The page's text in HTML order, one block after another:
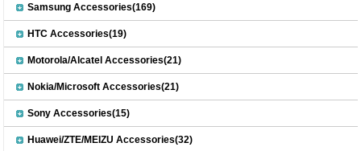
Samsung Accessories(169)
HTC Accessories(19)
Motorola/Alcatel Accessories(21)
Nokia/Microsoft Accessories(21)
Sony Accessories(15)
Huawei/ZTE/MEIZU Accessories(32)